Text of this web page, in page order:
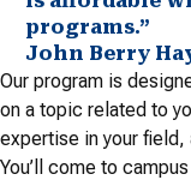
programs.”
John Berry
Our program is
on a topic related to
expertise in your
You’ll come to